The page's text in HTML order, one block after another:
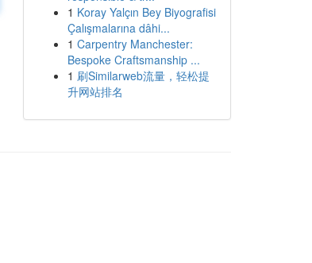
1 Koray Yalçın Bey Biyografisi
Çalışmalarına dâhi...
1 Carpentry Manchester:
Bespoke Craftsmanship ...
1 刷Similarweb流量，轻松提
升网站排名